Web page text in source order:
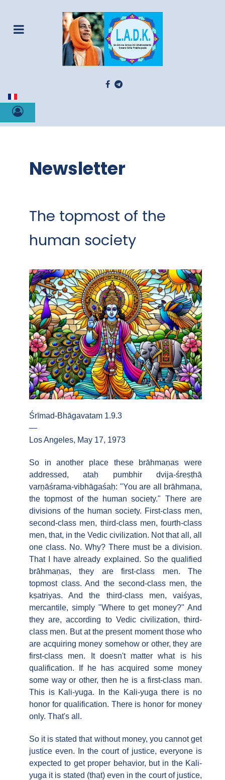
Select your language
Newsletter
The topmost of the
human society
Śrīmad-Bhāgavatam 1.9.3
—
Los Angeles, May 17, 1973
So in another place these brāhmaṇas were
addressed, ataḥ pumbhir dvija-śreṣṭhā
varṇāśrama-vibhāgaśaḥ: "You are all brāhmaṇa,
the topmost of the human society." There are
divisions of the human society. First-class men,
second-class men, third-class men, fourth-class
men, that, in the Vedic civilization. Not that all, all
one class. No. Why? There must be a division.
That I have already explained. So the qualified
brāhmaṇas, they are first-class men. The
topmost class. And the second-class men, the
kṣatriyas. And the third-class men, vaiśyas,
mercantile, simply "Where to get money?" And
they are, according to Vedic civilization, third-
class men. But at the present moment those who
are acquiring money somehow or other, they are
first-class men. It doesn't matter what is his
qualification. If he has acquired some money
some way or other, then he is a first-class man.
This is Kali-yuga. In the Kali-yuga there is no
honor for qualification. There is honor for money
only. That's all.
So it is stated that without money, you cannot get
justice even. In the court of justice, everyone is
expected to get proper behavior, but in the Kali-
yuga it is stated (that) even in the court of justice,